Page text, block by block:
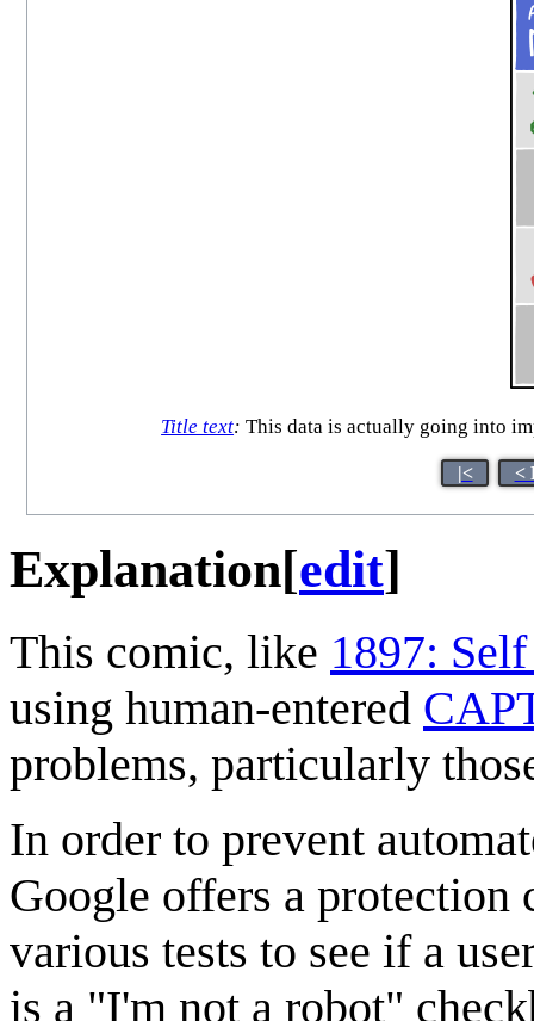
Title text: This data is actually going into
|< <
Explanation[edit]
This comic, like 1897:
using human-entered
problems, particularly
In order to prevent
Google offers a protection
various tests to see if a
is a "I'm not a robot"